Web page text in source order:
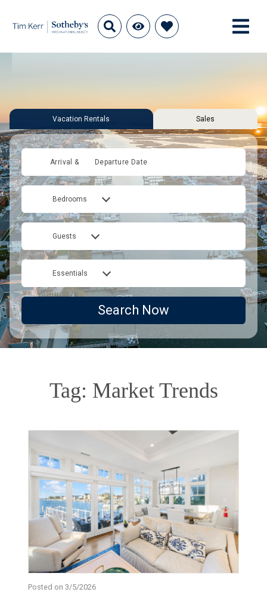
Vacation Rentals Sales
Arrival & Departure Date
Bedrooms
Guests
Essentials
Search Now
Tag: Market Trends
Posted on 3/5/2026